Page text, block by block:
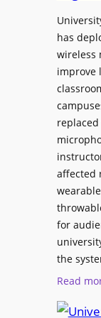
has
wireless
improve
affected
for
the
Read